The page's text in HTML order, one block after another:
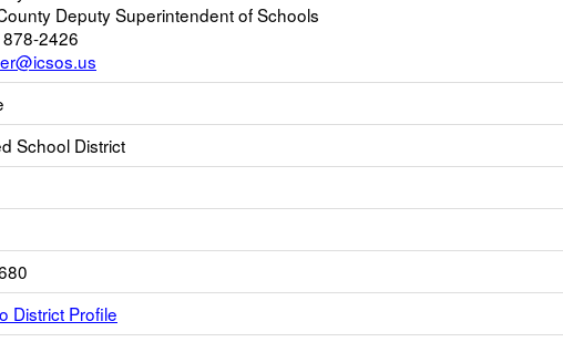
Deputy Superintendent of Schools
2426
School District
District Profile